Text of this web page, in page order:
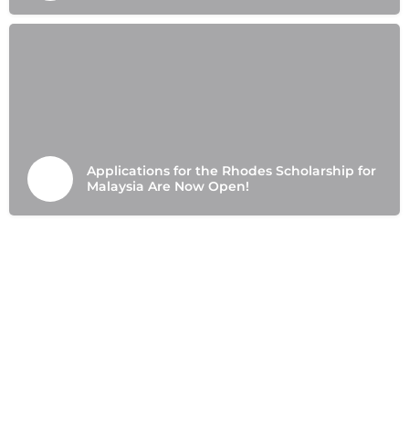
Applications for the Rhodes Scholarship for
Malaysia Are Now Open!